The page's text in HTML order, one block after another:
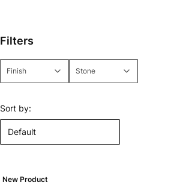
Filters
Finish Stone
List of products
Sort by:
Default
New Product